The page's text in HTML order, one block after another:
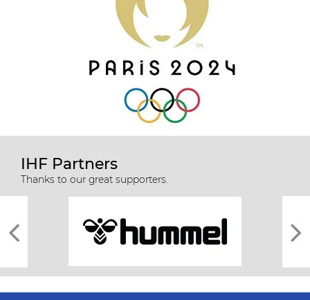
IHF Partners
Thanks to our great supporters.